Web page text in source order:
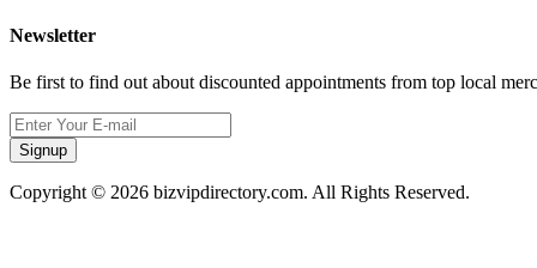
Newsletter
Be first to find out about discounted appointments from top local
Signup
Copyright © 2026 bizvipdirectory.com. All Rights Reserved.